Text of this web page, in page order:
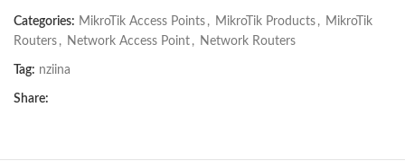
Categories: MikroTik Access Points , MikroTik Products , MikroTik
Routers , Network Access Point , Network Routers
Tag: nziina
Share: